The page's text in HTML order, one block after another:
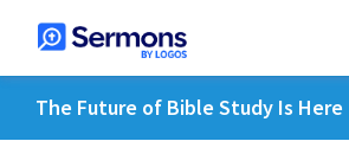
The Future of Bible Study Is Here